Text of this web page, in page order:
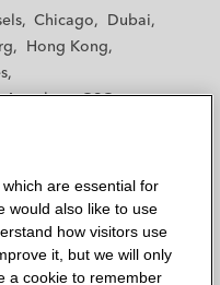
Chicago
Dubai
Hong Kong
Angeles — GSO
Silicon Valley
Washington, D.C.
are essential for
would also like to use
how visitors use
it, but we will only
a cookie to remember